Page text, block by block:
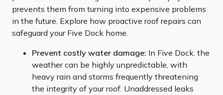
prevents them from turning into expensive problems
in the future. Explore how proactive roof repairs can
safeguard your Five Dock home.
Prevent costly water damage: In Five Dock, the
weather can be highly unpredictable, with
heavy rain and storms frequently threatening
the integrity of your roof. Unaddressed leaks